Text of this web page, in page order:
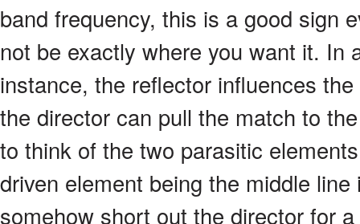
band frequency, this is a good sign
not be exactly where you want it. In
instance, the reflector influences
the director can pull the match to
to think of the two parasitic
driven element being the middle
somehow short out the director for